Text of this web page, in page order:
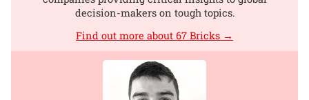
decision-makers on tough topics.
Find out more about 67 Bricks →